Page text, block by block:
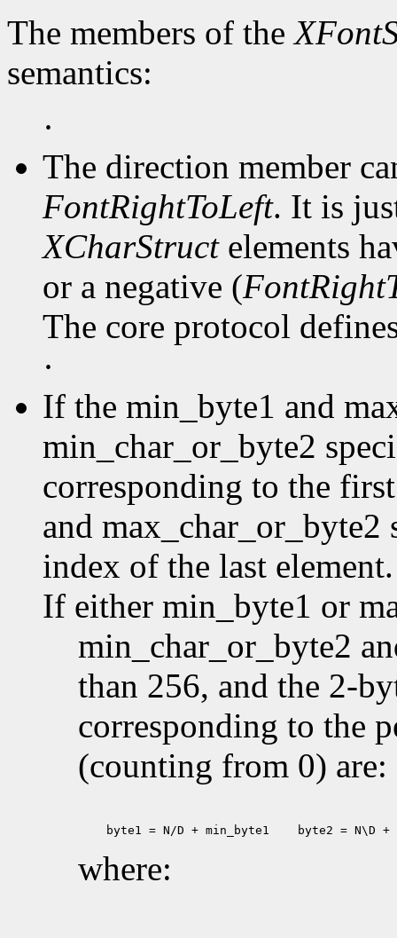
The members of the
semantics:
·
The direction member
FontRightToLeft. It is
XCharStructelements
or a negative (
The core protocol
·
If the min_byte1 and
min_char_or_byte2
corresponding to the
and max_char_or_byte2
index of the last element.
If either min_byte1 or
min_char_or_byte2
than 256, and the 2-
corresponding to the
(counting from 0) are:
byte1 = N/D + min_byte1 byte2 = N\D +
where: